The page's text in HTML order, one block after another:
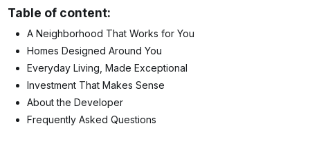
Table of content:
A Neighborhood That Works for You
Homes Designed Around You
Everyday Living, Made Exceptional
Investment That Makes Sense
About the Developer
Frequently Asked Questions